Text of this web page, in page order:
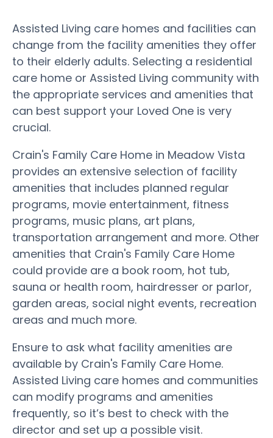
Assisted Living care homes and facilities can
change from the facility amenities they offer
to their elderly adults. Selecting a residential
care home or Assisted Living community with
the appropriate services and amenities that
can best support your Loved One is very
crucial.
Crain's Family Care Home in Meadow Vista
provides an extensive selection of facility
amenities that includes planned regular
programs, movie entertainment, fitness
programs, music plans, art plans,
transportation arrangement and more. Other
amenities that Crain's Family Care Home
could provide are a book room, hot tub,
sauna or health room, hairdresser or parlor,
garden areas, social night events, recreation
areas and much more.
Ensure to ask what facility amenities are
available by Crain's Family Care Home.
Assisted Living care homes and communities
can modify programs and amenities
frequently, so it’s best to check with the
director and set up a possible visit.